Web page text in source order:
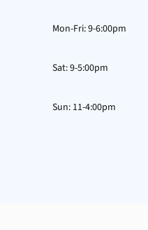
Mon-Fri: 9-6:00pm
Sat: 9-5:00pm
Sun: 11-4:00pm